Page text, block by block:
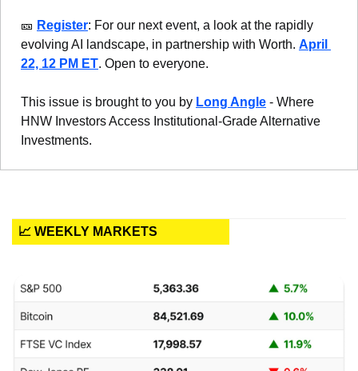
🎫 Register: For our next event, a look at the rapidly
evolving AI landscape, in partnership with Worth. April
22, 12 PM ET. Open to everyone.
This issue is brought to you by Long Angle - Where
HNW Investors Access Institutional-Grade Alternative
Investments.
📈 WEEKLY MARKETS